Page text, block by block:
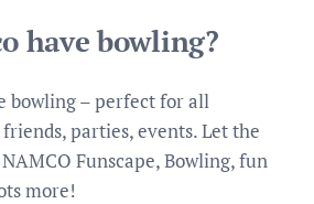
have bowling?
bowling – perfect for all
parties, events. Let the
Funscape, Bowling, fun
more!